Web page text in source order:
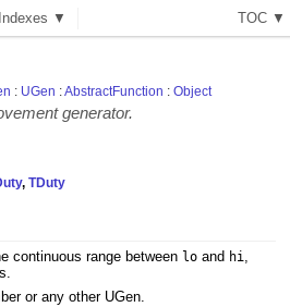
TOC ▼
Indexes ▼
: UGen :AbstractFunction :Object
generator.
,TDuty
continuous range between lo and hi,
or any other UGen.